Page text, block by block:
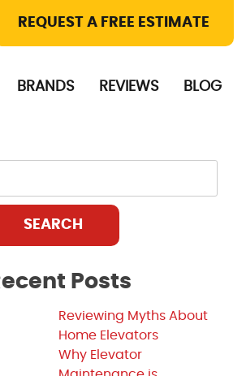
REQUEST A FREE ESTIMATE
BRANDS REVIEWS BLOG
SEARCH
Posts
Reviewing Myths About
Home Elevators
Why Elevator